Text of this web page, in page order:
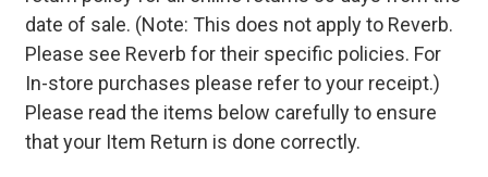
date of sale. (Note: This does not apply to Reverb.
Please see Reverb for their specific policies. For
In-store purchases please refer to your receipt.)
Please read the items below carefully to ensure
that your Item Return is done correctly.